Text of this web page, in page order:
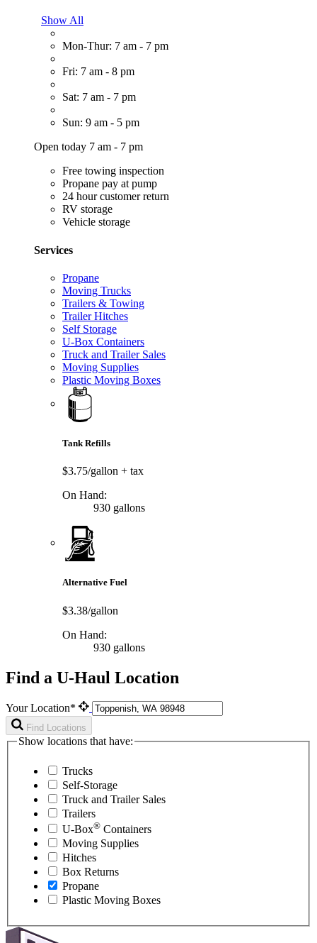
Show All
Mon-Thur: 7 am - 7 pm
Fri: 7 am - 8 pm
Sat: 7 am - 7 pm
Sun: 9 am - 5 pm
Open today 7 am - 7 pm
Free towing inspection
Propane pay at pump
24 hour customer return
RV storage
Vehicle storage
Services
Propane
Moving Trucks
Trailers & Towing
Trailer Hitches
Self Storage
U-Box Containers
Truck and Trailer Sales
Moving Supplies
Plastic Moving Boxes
Tank Refills
$3.75/gallon + tax
On Hand:
930 gallons
Alternative Fuel
$3.38/gallon
On Hand:
930 gallons
Find a U-Haul Location
Your Location*
Find Locations
Show locations that have:
Trucks
Self-Storage
Truck and Trailer Sales
Trailers
U-Box® Containers
Moving Supplies
Hitches
Box Returns
Propane
Plastic Moving Boxes